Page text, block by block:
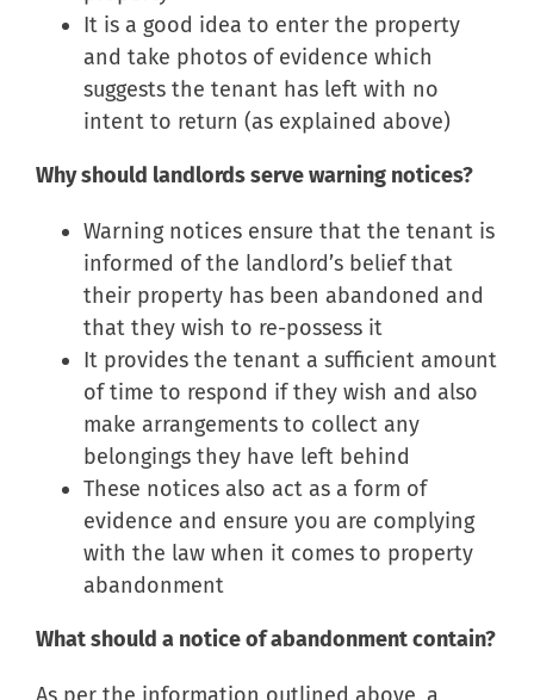
It is a good idea to enter the property
and take photos of evidence which
suggests the tenant has left with no
intent to return (as explained above)
Why should landlords serve warning notices?
Warning notices ensure that the tenant is
informed of the landlord’s belief that
their property has been abandoned and
that they wish to re-possess it
It provides the tenant a sufficient amount
of time to respond if they wish and also
make arrangements to collect any
belongings they have left behind
These notices also act as a form of
evidence and ensure you are complying
with the law when it comes to property
abandonment
What should a notice of abandonment contain?